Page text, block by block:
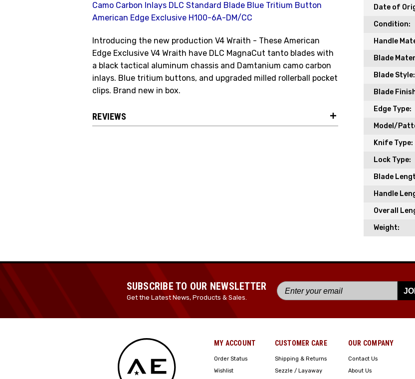
Camo Carbon Inlays DLC Standard Blade Blue Tritium Button
American Edge Exclusive H100-6A-DM/CC
Introducing the new production V4 Wraith - These American
Edge Exclusive V4 Wraith have DLC MagnaCut tanto blades with
a black tactical aluminum chassis and Damtanium camo carbon
inlays. Blue tritium buttons, and upgraded milled rollerball pocket
clips. Brand new in box.
REVIEWS
Date of
Condition:
Handle
Blade
Blade Style:
Blade
Edge Type:
Model/
Knife Type:
Lock Type:
Blade
Handle
Overall
Weight:
SUBSCRIBE TO OUR NEWSLETTER
Get the Latest News, Products & Sales.
MY ACCOUNT
Order Status
Wishlist
CUSTOMER CARE
Shipping & Returns
Sezzle / Layaway
OUR COMPANY
Contact Us
About Us
Your Email *